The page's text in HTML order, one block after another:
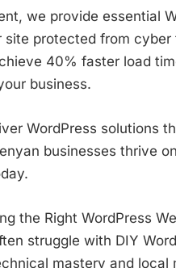
we provide essential
site protected from
40% faster load
business.
WordPress solutions
businesses thrive
the Right WordPress
struggle with DIY
mastery and local